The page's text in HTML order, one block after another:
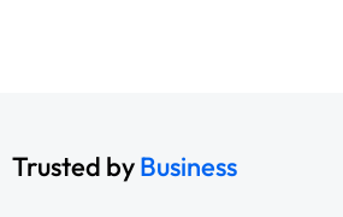
Trusted byBusiness